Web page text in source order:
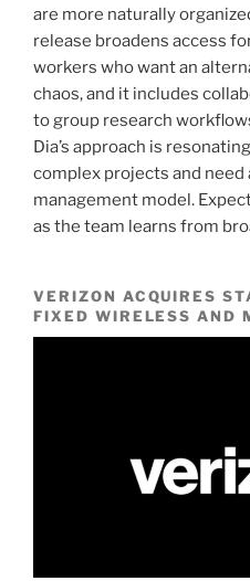
are more naturally
release broadens access
workers who want an
chaos, and it includes
to group research
Dia’s approach is
complex projects and
management model.
as the team learns from
VERIZON ACQUIRES
FIXED WIRELESS AND